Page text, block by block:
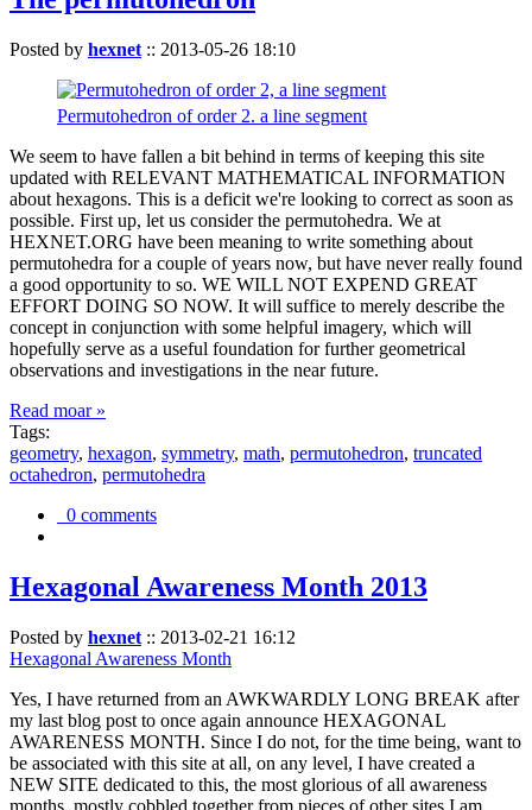
Posted by hexnet :: 2013-05-26 18:10
Permutohedron of order 2. a line segment
We seem to have fallen a bit behind in terms of keeping this site
updated with RELEVANT MATHEMATICAL INFORMATION
about hexagons. This is a deficit we're looking to correct as soon as
possible. First up, let us consider the permutohedra. We at
HEXNET.ORG have been meaning to write something about
permutohedra for a couple of years now, but have never really found
a good opportunity to so. WE WILL NOT EXPEND GREAT
EFFORT DOING SO NOW. It will suffice to merely describe the
concept in conjunction with some helpful imagery, which will
hopefully serve as a useful foundation for further geometrical
observations and investigations in the near future.
Read moar »
Tags:
geometry, hexagon, symmetry, math, permutohedron, truncated
octahedron, permutohedra
0 comments
Hexagonal Awareness Month 2013
Posted by hexnet :: 2013-02-21 16:12
Hexagonal Awareness Month
Yes, I have returned from an AWKWARDLY LONG BREAK after
my last blog post to once again announce HEXAGONAL
AWARENESS MONTH. Since I do not, for the time being, want to
be associated with this site at all, on any level, I have created a
NEW SITE dedicated to this, the most glorious of all awareness